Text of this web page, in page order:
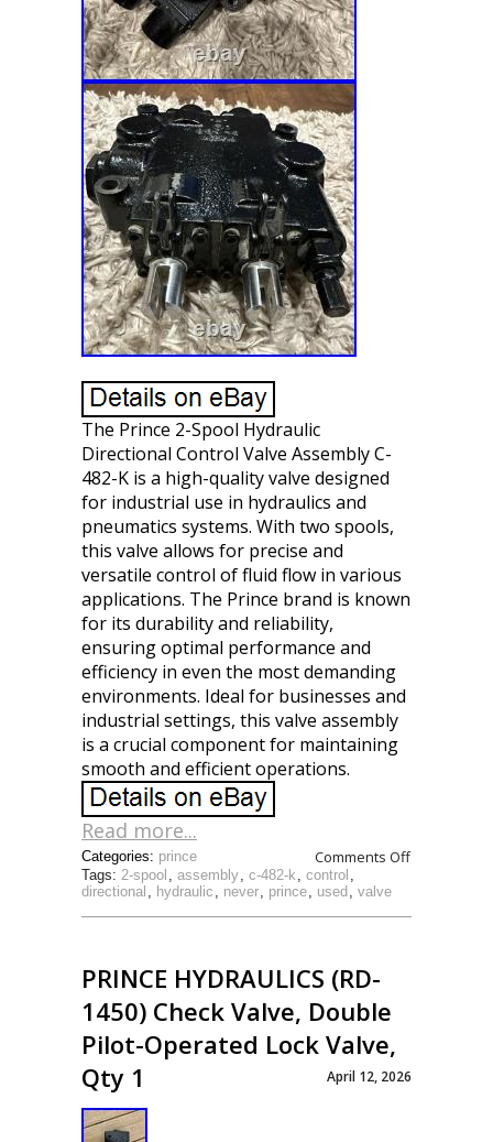
The Prince 2-Spool Hydraulic
Directional Control Valve Assembly C-
482-K is a high-quality valve designed
for industrial use in hydraulics and
pneumatics systems. With two spools,
this valve allows for precise and
versatile control of fluid flow in various
applications. The Prince brand is known
for its durability and reliability,
ensuring optimal performance and
efficiency in even the most demanding
environments. Ideal for businesses and
industrial settings, this valve assembly
is a crucial component for maintaining
smooth and efficient operations.
Read more...
Comments Off
Tags: 2-spool , assembly, c-482-k , control ,
directional , hydraulic , never, prince, used , valve
Categories: prince
PRINCE HYDRAULICS (RD-
1450) Check Valve, Double
Pilot-Operated Lock Valve,
Qty 1
April 12, 2026